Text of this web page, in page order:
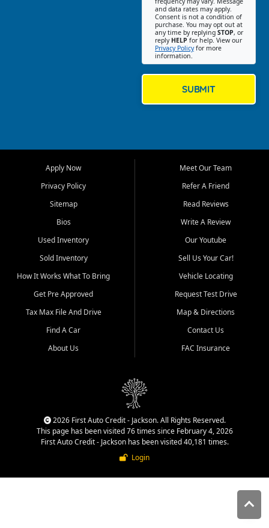
Bluff, Perryville, Farmington,
Dexter, Scott City, Chaffee,
Benton, Carbondale, Marion,
Paducah, and surrounding
communities.
Our primary focus is retail
used vehicle sales built around
quality inventory, fair pricing,
helpful service, and a
straightforward buying
experience. We understand
that today's shoppers want
more than just a vehicle. They
dealership, transparency in
That is why our Jackson team
cars, late model vehicles, used
trucks, used SUVs, and value
priced transportation options
and data rates may apply.
Consent is not a condition of
purchase. You may opt out at
any time by replying STOP, or
reply HELP for help. View our
Privacy Policyfor more
information.
SUBMIT
Apply Now
Privacy Policy
Sitemap
Bios
Used Inventory
Sold Inventory
How It Works What To Bring
Get Pre Approved
Tax Max File And Drive
Find A Car
About Us
Meet Our Team
Refer A Friend
Read Reviews
Write A Review
Our Youtube
Sell Us Your Car!
Vehicle Locating
Request Test Drive
Map & Directions
Contact Us
FAC Insurance
2026 First Auto Credit - Jackson. All Rights Reserved.
This page has been visited 76 times since February 4, 2026
First Auto Credit - Jackson has been visited 40,181 times.
Login